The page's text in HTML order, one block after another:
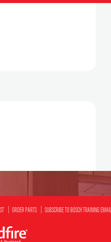
ORDER PARTS SUBSCRIBE TO BOSCH TRAINING EMAIL